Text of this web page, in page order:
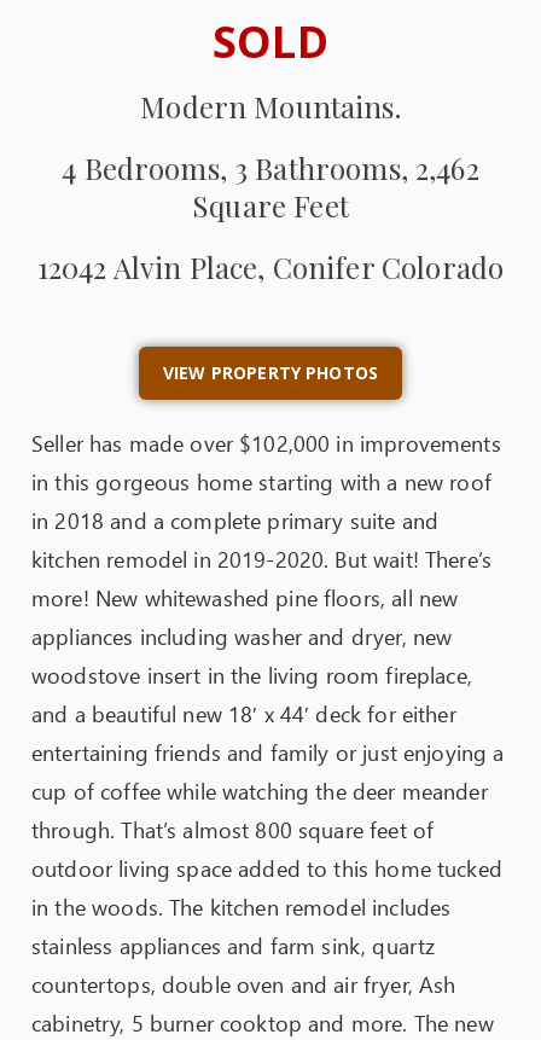
SOLD
Modern Mountains.
4 Bedrooms, 3 Bathrooms, 2,462
Square Feet
12042 Alvin Place, Conifer Colorado
VIEW PROPERTY PHOTOS
Seller has made over $102,000 in improvements
in this gorgeous home starting with a new roof
in 2018 and a complete primary suite and
kitchen remodel in 2019-2020. But wait! There’s
more! New whitewashed pine floors, all new
appliances including washer and dryer, new
woodstove insert in the living room fireplace,
and a beautiful new 18′ x 44′ deck for either
entertaining friends and family or just enjoying a
cup of coffee while watching the deer meander
through. That’s almost 800 square feet of
outdoor living space added to this home tucked
in the woods. The kitchen remodel includes
stainless appliances and farm sink, quartz
countertops, double oven and air fryer, Ash
cabinetry, 5 burner cooktop and more. The new